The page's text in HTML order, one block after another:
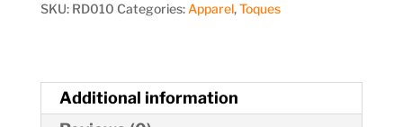
SKU: RD010 Categories: Apparel,Toques
Additional information